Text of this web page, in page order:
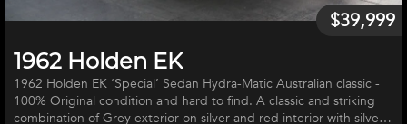
1962 Holden EK
$39,999
1962 Holden EK ‘Special’ Sedan Hydra-Matic Australian classic -
100% Original condition and hard to find. A classic and striking
combination of Grey exterior on silver and red interior with silver